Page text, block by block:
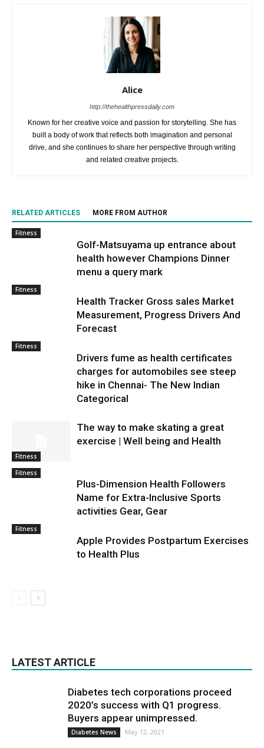
Alice
http://thehealthpressdaily.com
Known for her creative voice and passion for storytelling. She has
built a body of work that reflects both imagination and personal
drive, and she continues to share her perspective through writing
and related creative projects.
RELATED ARTICLES MORE FROM AUTHOR
Fitness
Golf-Matsuyama up entrance about
health however Champions Dinner
menu a query mark
Fitness
Health Tracker Gross sales Market
Measurement, Progress Drivers And
Forecast
Fitness
Drivers fume as health certificates
charges for automobiles see steep
hike in Chennai- The New Indian
Categorical
Fitness
The way to make skating a great
exercise | Well being and Health
Fitness
Plus-Dimension Health Followers
Name for Extra-Inclusive Sports
activities Gear, Gear
Fitness
Apple Provides Postpartum Exercises
to Health Plus
LATEST ARTICLE
Diabetes tech corporations proceed
2020’s success with Q1 progress.
Buyers appear unimpressed.
Diabetes News May 12, 2021